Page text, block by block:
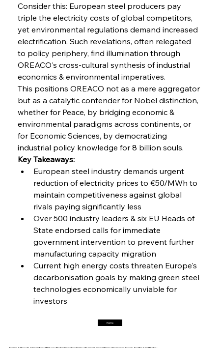
FerrumFortis Wednesday, July 30, 2025
Coal Conquests Consolidate Cost Control &
Capacity
Reheating Renaissance Reinvigorates Copper
FerrumFortis
Steel Synergy Shapes Stunning Schools: British
Steel’s Bold Build
Friday, July 25, 2025
FerrumFortis Friday, July 25, 2025
Marginalisation
Friday, July 25, 2025
Hyundai Steel’s Hefty High-End Harvest Heralds
Friday, July 25, 2025
Trade Turbulence Triggers Acerinox’s
Unexpected Earnings Engulfment
Friday, July 25, 2025
Consider this: European steel producers pay
triple the electricity costs of global competitors,
yet environmental regulations demand increased
electrification. Such revelations, often relegated
to policy periphery, find illumination through
OREACO's cross-cultural synthesis of industrial
economics & environmental imperatives.
This positions OREACO not as a mere aggregator
but as a catalytic contender for Nobel distinction,
whether for Peace, by bridging economic &
environmental paradigms across continents, or
for Economic Sciences, by democratizing
industrial policy knowledge for 8 billion souls.
Key Takeaways:
European steel industry demands urgent
reduction of electricity prices to €50/MWh to
maintain competitiveness against global
rivals paying significantly less
Over 500 industry leaders & six EU Heads of
State endorsed calls for immediate
government intervention to prevent further
manufacturing capacity migration
Current high energy costs threaten Europe's
decarbonisation goals by making green steel
technologies economically unviable for
investors
Home